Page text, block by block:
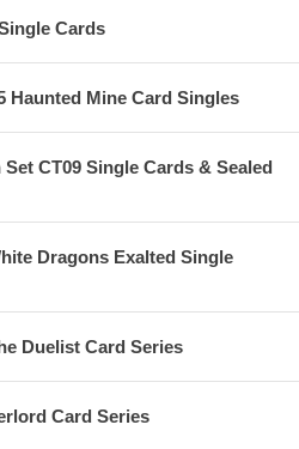
Cards
Haunted Mine Card Singles
CT09 Single Cards & Sealed
Dragons Exalted Single
Duelist Card Series
Card Series